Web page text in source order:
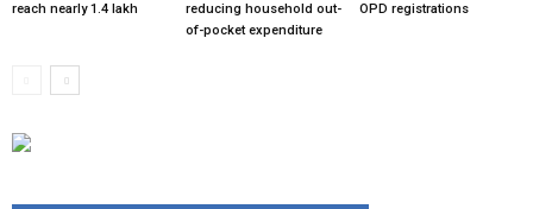
reach nearly 1.4 lakh
reducing household out-
of-pocket expenditure
OPD registrations